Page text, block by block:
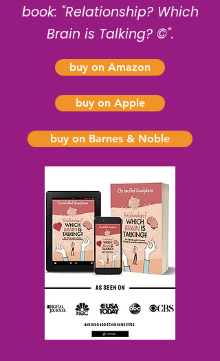
book: "Relationship? Which
Brain is Talking? ©".
buy on Amazon
buy on Apple
buy on Barnes & Noble